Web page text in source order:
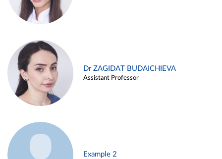
Dr ZAGIDAT BUDAICHIEVA
Assistant Professor
Example 2